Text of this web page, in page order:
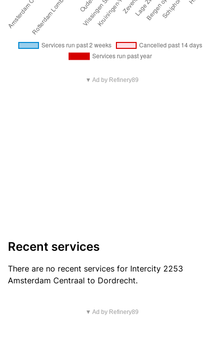
▼ Ad by Refinery89
Recent services
There are no recent services for Intercity 2253
Amsterdam Centraal to Dordrecht.
▼ Ad by Refinery89